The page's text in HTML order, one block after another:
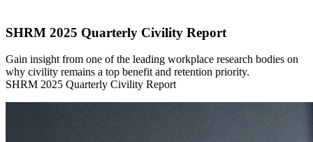
SHRM 2025 Quarterly Civility Report
Gain insight from one of the leading workplace research bodies on
why civility remains a top benefit and retention priority.
SHRM 2025 Quarterly Civility Report